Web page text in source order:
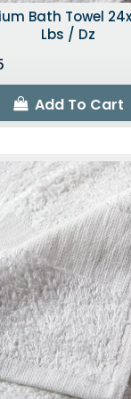
Bath Towel
Lbs / Dz
Add To Cart